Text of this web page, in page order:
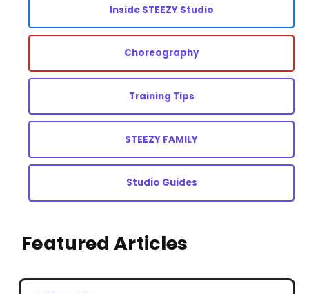
Inside STEEZY Studio
Choreography
Training Tips
STEEZY FAMILY
Studio Guides
Featured Articles